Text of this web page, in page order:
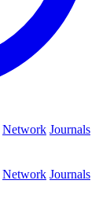
Network Journals
Network Journals